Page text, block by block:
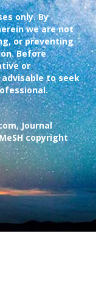
only. By
we are not
or preventing
Before
or
to seek
Journal
copyright